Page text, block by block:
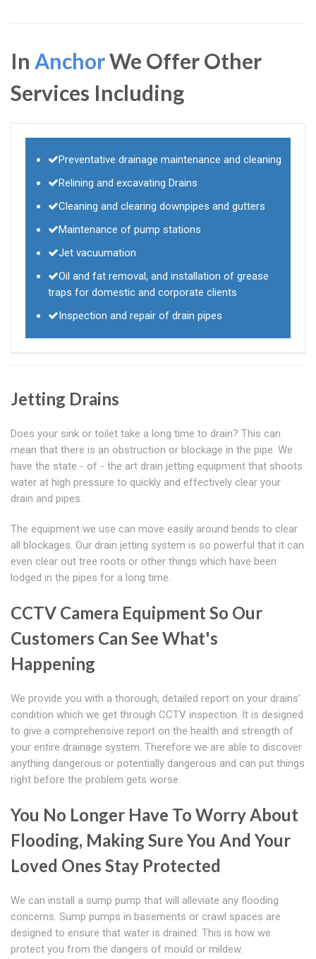
In AnchorWe Offer Other
Services Including
Preventative drainage maintenance and cleaning
Relining and excavating Drains
Cleaning and clearing downpipes and gutters
Maintenance of pump stations
Jet vacuumation
Oil and fat removal, and installation of grease
traps for domestic and corporate clients
Inspection and repair of drain pipes
Jetting Drains
Does your sink or toilet take a long time to drain? This can
mean that there is an obstruction or blockage in the pipe. We
have the state - of - the art drain jetting equipment that shoots
water at high pressure to quickly and effectively clear your
drain and pipes.
The equipment we use can move easily around bends to clear
all blockages. Our drain jetting system is so powerful that it can
even clear out tree roots or other things which have been
lodged in the pipes for a long time.
CCTV Camera Equipment So Our
Customers Can See What's
Happening
We provide you with a thorough, detailed report on your drains'
condition which we get through CCTV inspection. It is designed
to give a comprehensive report on the health and strength of
your entire drainage system. Therefore we are able to discover
anything dangerous or potentially dangerous and can put things
right before the problem gets worse.
You No Longer Have To Worry About
Flooding, Making Sure You And Your
Loved Ones Stay Protected
We can install a sump pump that will alleviate any flooding
concerns. Sump pumps in basements or crawl spaces are
designed to ensure that water is drained. This is how we
protect you from the dangers of mould or mildew.